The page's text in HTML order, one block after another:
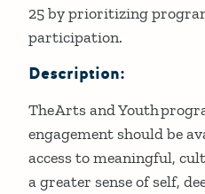
25 by prioritizing
participation.
Description:
The Arts and Youth
engagement should be
access to meaningful,
a greater sense of self,